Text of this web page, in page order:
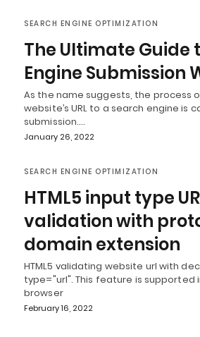
SEARCH ENGINE OPTIMIZATION
The Ultimate Guide
Engine Submission
As the name suggests, the process
website’s URL to a search engine is
submission.…
January 26, 2022
SEARCH ENGINE OPTIMIZATION
HTML5 input type
validation with
domain extension
HTML5 validating website url with
type="url". This feature is supported
browser
February 16, 2022